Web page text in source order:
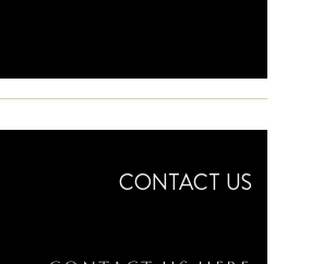
CONTACT US